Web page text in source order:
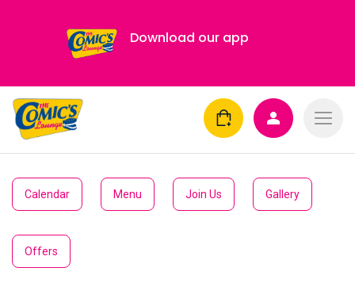
Download our app
Calendar Menu Join Us Gallery
Offers